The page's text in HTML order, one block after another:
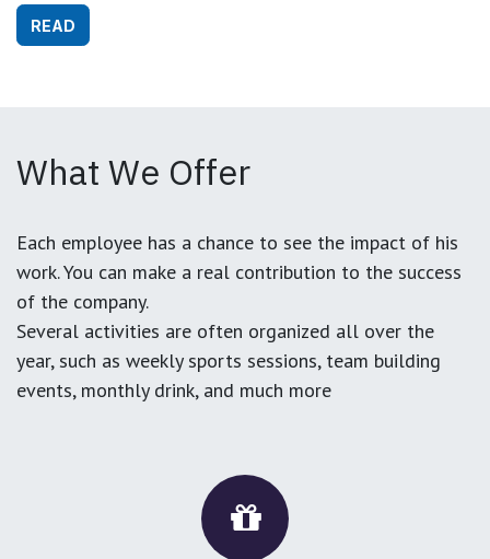
READ
What We Offer
Each employee has a chance to see the impact of his
work. You can make a real contribution to the success
of the company.
Several activities are often organized all over the
year, such as weekly sports sessions, team building
events, monthly drink, and much more